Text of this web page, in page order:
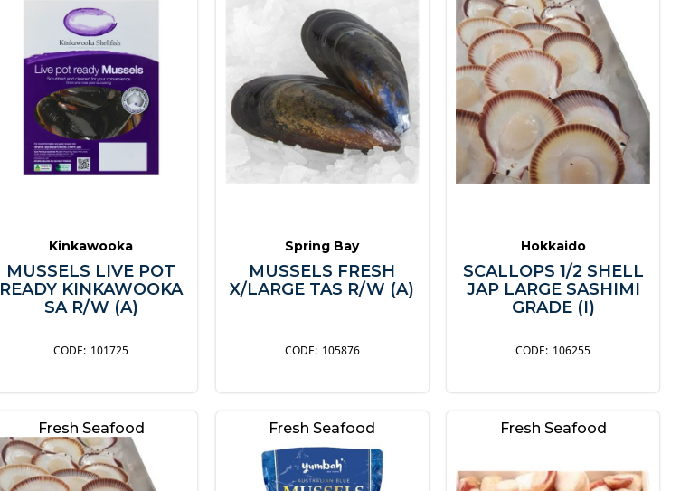
Kinkawooka
MUSSELS LIVE POT
READY KINKAWOOKA
SA R/W (A)
101725
Spring Bay
MUSSELS FRESH
X/LARGE TAS R/W (A)
105876
Hokkaido
SCALLOPS 1/2 SHELL
JAP LARGE SASHIMI
GRADE (I)
106255
Fresh Seafood Fresh Seafood Fresh Seafood